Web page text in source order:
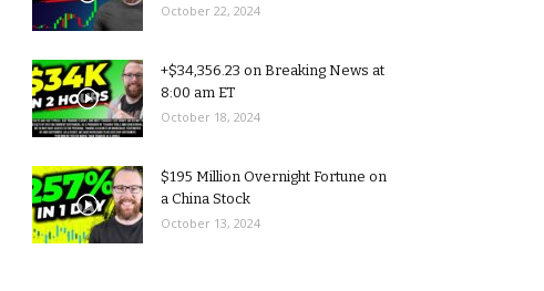
October 22, 2024
+$34,356.23 on Breaking News at
8:00 am ET
October 18, 2024
$195 Million Overnight Fortune on
a China Stock
October 13, 2024